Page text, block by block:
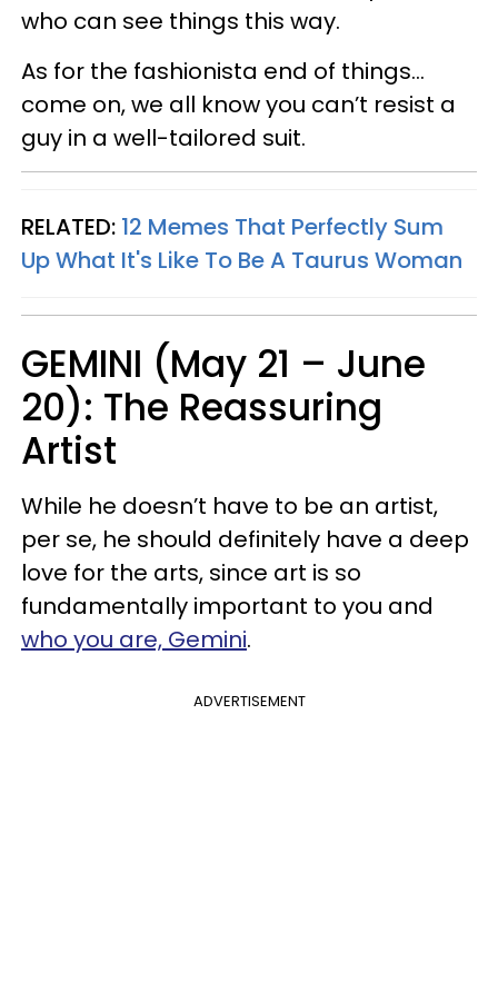
who can see things this way.
As for the fashionista end of things…
come on, we all know you can’t resist a
guy in a well-tailored suit.
RELATED: 12 Memes That Perfectly Sum
Up What It's Like To Be A Taurus Woman
GEMINI (May 21 – June
20): The Reassuring
Artist
While he doesn’t have to be an artist,
per se, he should definitely have a deep
love for the arts, since art is so
fundamentally important to you and
who you are, Gemini.
ADVERTISEMENT